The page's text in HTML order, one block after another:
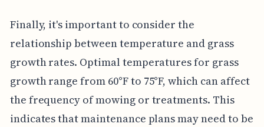
Finally, it's important to consider the
relationship between temperature and grass
growth rates. Optimal temperatures for grass
growth range from 60°F to 75°F, which can affect
the frequency of mowing or treatments. This
indicates that maintenance plans may need to be